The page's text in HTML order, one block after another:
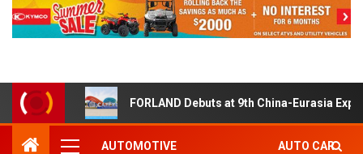
FORLAND Debuts at 9th China-Eurasia
AUTOMOTIVE AUTO CAR